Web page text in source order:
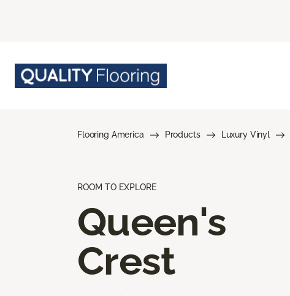
Flooring America Products Luxury Vinyl
ROOM TO EXPLORE
Queen's
Crest